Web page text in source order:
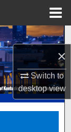
×
Switch to
desktopview